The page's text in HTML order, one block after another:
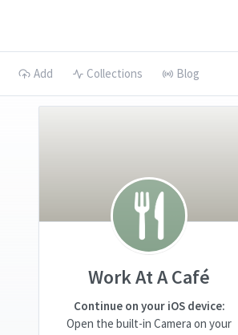
Add Collections Blog
Work At A Café
Continue on your iOS device:
Open the built-in Camera on your